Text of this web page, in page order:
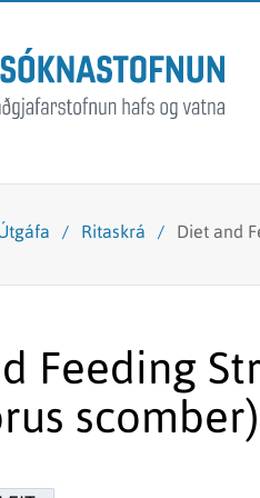
/ Ritaskrá / Diet and
Feeding